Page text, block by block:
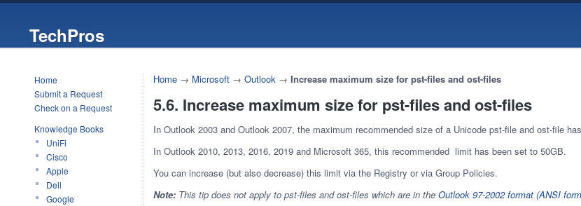
TechPros
Home
Submit a Request
Check on a Request
Knowledge Books
UniFi
Cisco
Apple
Dell
Google
Home→ Microsoft→ Outlook→ Increase maximum size for pst-files and ost-files
5.6. Increase maximum size for pst-files and ost-files
In Outlook 2003 and Outlook 2007, the maximum recommended size of a Unicode pst-file and ost-file
In Outlook 2010, 2013, 2016, 2019 and Microsoft 365, this recommended limit has been set to 50GB.
You can increase (but also decrease) this limit via the Registry or via Group Policies.
Note:This tip does not apply to pst-files and ost-files which are in the Outlook 97-2002 format (ANSI